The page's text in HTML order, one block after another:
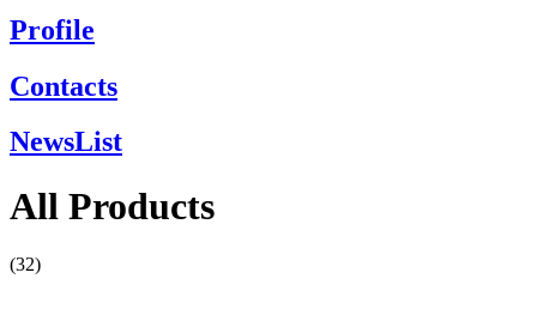
Profile
Contacts
NewsList
All Products
(32)